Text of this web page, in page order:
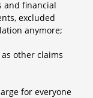
and financial
excluded
anymore;
other claims
for everyone